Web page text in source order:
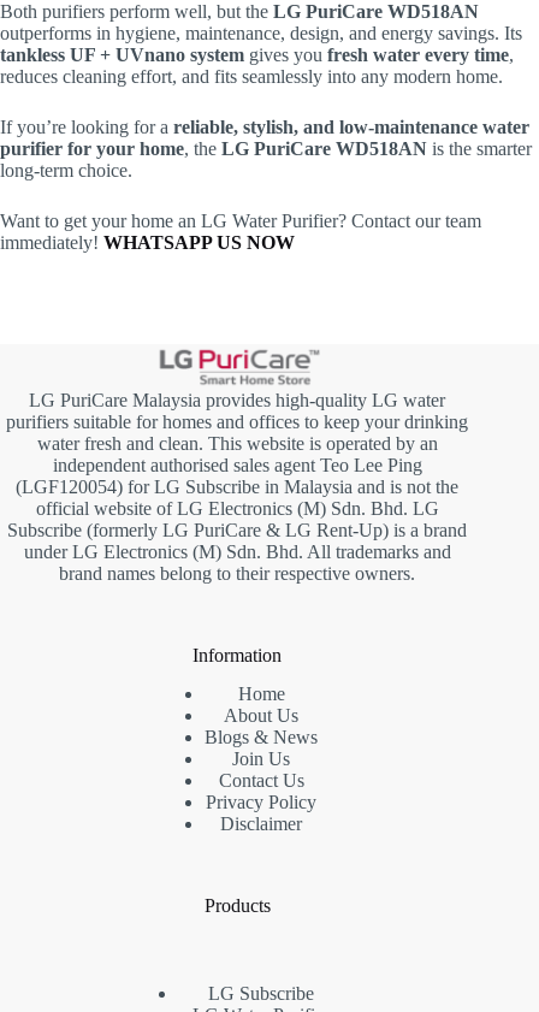
Both purifiers perform well, but the LG PuriCare WD518AN
outperforms in hygiene, maintenance, design, and energy savings. Its
tankless UF + UVnano system gives you fresh water every time,
reduces cleaning effort, and fits seamlessly into any modern home.
If you’re looking for a reliable, stylish, and low-maintenance water
purifier for your home, the LG PuriCare WD518AN is the smarter
long-term choice.
Want to get your home an LG Water Purifier? Contact our team
immediately! WHATSAPP US NOW
LG PuriCare Malaysia provides high-quality LG water
purifiers suitable for homes and offices to keep your drinking
water fresh and clean. This website is operated by an
independent authorised sales agent Teo Lee Ping
(LGF120054) for LG Subscribe in Malaysia and is not the
official website of LG Electronics (M) Sdn. Bhd. LG
Subscribe (formerly LG PuriCare & LG Rent-Up) is a brand
under LG Electronics (M) Sdn. Bhd. All trademarks and
brand names belong to their respective owners.
Information
Home
About Us
Blogs & News
Join Us
Contact Us
Privacy Policy
Disclaimer
Products
LG Subscribe